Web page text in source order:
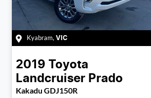
Kyabram, VIC
2019 Toyota
Landcruiser Prado
Kakadu GDJ150R